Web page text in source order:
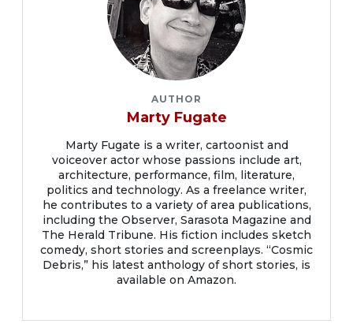
AUTHOR
Marty Fugate
Marty Fugate is a writer, cartoonist and
voiceover actor whose passions include art,
architecture, performance, film, literature,
politics and technology. As a freelance writer,
he contributes to a variety of area publications,
including the Observer, Sarasota Magazine and
The Herald Tribune. His fiction includes sketch
comedy, short stories and screenplays. “Cosmic
Debris,” his latest anthology of short stories, is
available on Amazon.